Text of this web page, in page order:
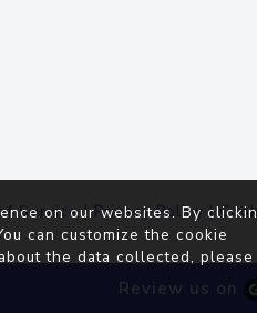
Service|Privacy Policy |
Review us on
on our websites. By
can customize the cookie
the data collected, please